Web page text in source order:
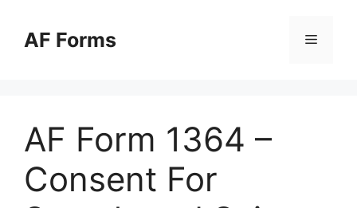
contentAF Forms Menu
AF Form 1364 –
Consent For